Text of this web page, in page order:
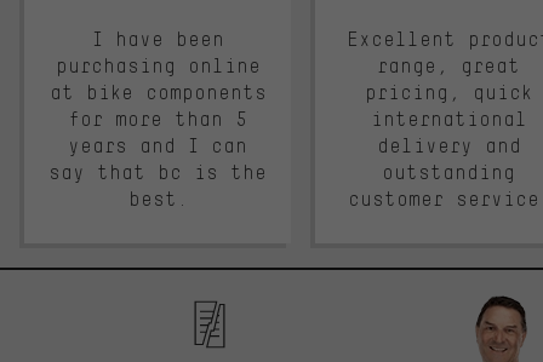
I have been
purchasing online
at bike components
for more than 5
years and I can
say that bc is the
best.
Excellent
range, great
pricing, quick
international
delivery and
outstanding
customer